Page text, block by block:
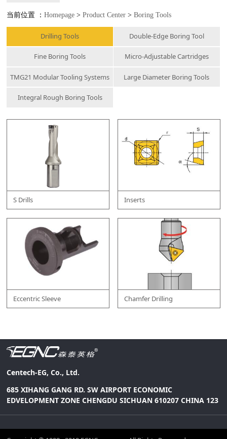
当前位置 ：Homepage >Product Center >Boring Tools
Drilling Tools Double-Edge Boring Tool
Fine Boring Tools Micro-Adjustable Cartridges
TMG21 Modular Tooling Systems Large Diameter Boring Tools
Integral Rough Boring Tools
S Drills Inserts
Eccentric Sleeve Chamfer Drilling
Centech-EG, Co., Ltd.
685 XIHANG GANG RD. SW AIRPORT ECONOMIC
EDVELOPMENT ZONE CHENGDU SICHUAN 610207 CHINA 123